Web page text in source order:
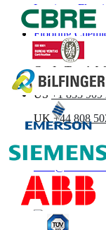
Laminate
Wood Flooring
Flooring
Flooring Market
Get In Touch
US +1 833
UK +44 808
(APAC) +91
Call
Email